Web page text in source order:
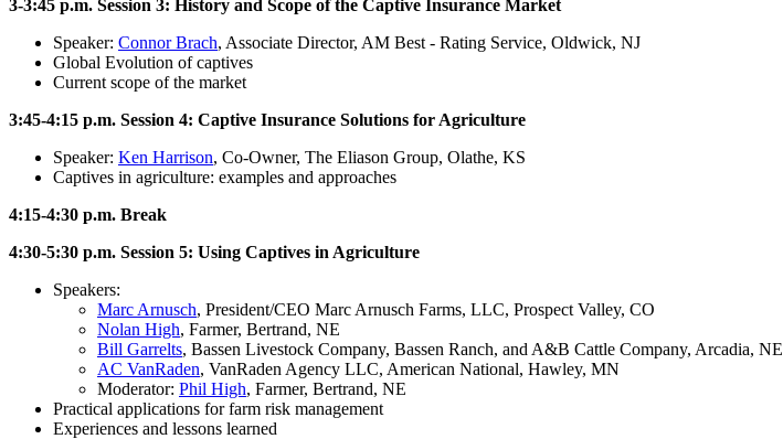
3-3:45 p.m. Session 3: History and Scope of the Captive Insurance Market
Speaker: Connor Brach, Associate Director, AM Best - Rating Service, Oldwick, NJ
Global Evolution of captives
Current scope of the market
3:45-4:15 p.m. Session 4: Captive Insurance Solutions for Agriculture
Speaker: Ken Harrison, Co-Owner, The Eliason Group, Olathe, KS
Captives in agriculture: examples and approaches
4:15-4:30 p.m. Break
4:30-5:30 p.m. Session 5: Using Captives in Agriculture
Speakers:
Marc Arnusch, President/CEO Marc Arnusch Farms, LLC, Prospect Valley, CO
Nolan High, Farmer, Bertrand, NE
Bill Garrelts, Bassen Livestock Company, Bassen Ranch, and A&B Cattle Company, Arcadia, NE
AC VanRaden, VanRaden Agency LLC, American National, Hawley, MN
Moderator: Phil High, Farmer, Bertrand, NE
Practical applications for farm risk management
Experiences and lessons learned